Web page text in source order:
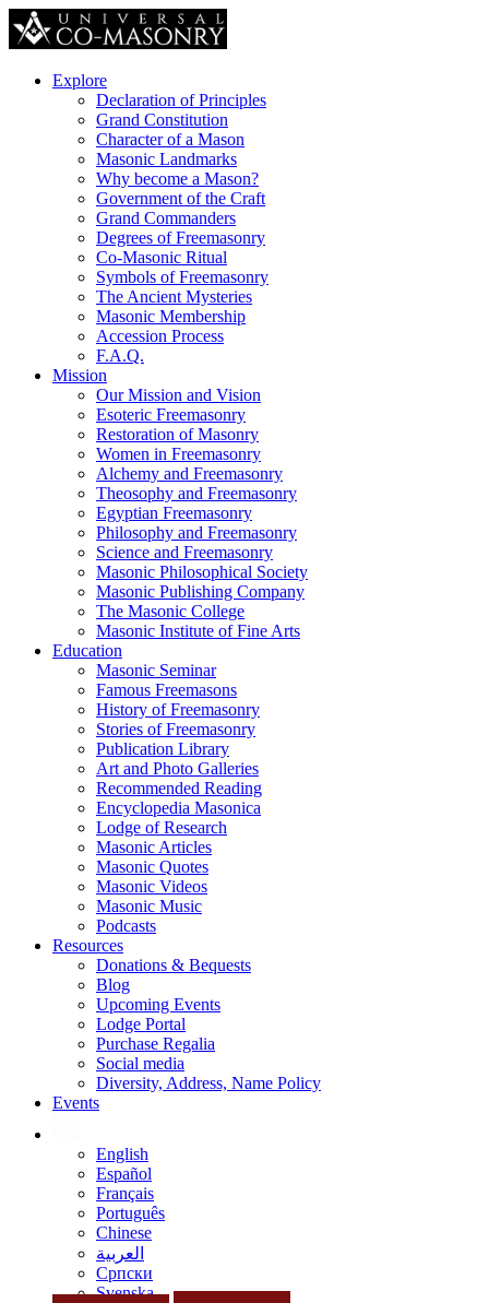
Explore
Declaration of Principles
Grand Constitution
Character of a Mason
Masonic Landmarks
Why become a Mason?
Government of the Craft
Grand Commanders
Degrees of Freemasonry
Co-Masonic Ritual
Symbols of Freemasonry
The Ancient Mysteries
Masonic Membership
Accession Process
F.A.Q.
Mission
Our Mission and Vision
Esoteric Freemasonry
Restoration of Masonry
Women in Freemasonry
Alchemy and Freemasonry
Theosophy and Freemasonry
Egyptian Freemasonry
Philosophy and Freemasonry
Science and Freemasonry
Masonic Philosophical Society
Masonic Publishing Company
The Masonic College
Masonic Institute of Fine Arts
Education
Masonic Seminar
Famous Freemasons
History of Freemasonry
Stories of Freemasonry
Publication Library
Art and Photo Galleries
Recommended Reading
Encyclopedia Masonica
Lodge of Research
Masonic Articles
Masonic Quotes
Masonic Videos
Masonic Music
Podcasts
Resources
Donations & Bequests
Blog
Upcoming Events
Lodge Portal
Purchase Regalia
Social media
Diversity, Address, Name Policy
Events
English
Español
Français
Português
Chinese
العربية
Српски
Svenska